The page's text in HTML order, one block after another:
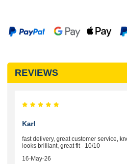
REVIEWS
Karl
fast delivery, great customer service,
looks brilliant, great fit - 10/10
16-May-26